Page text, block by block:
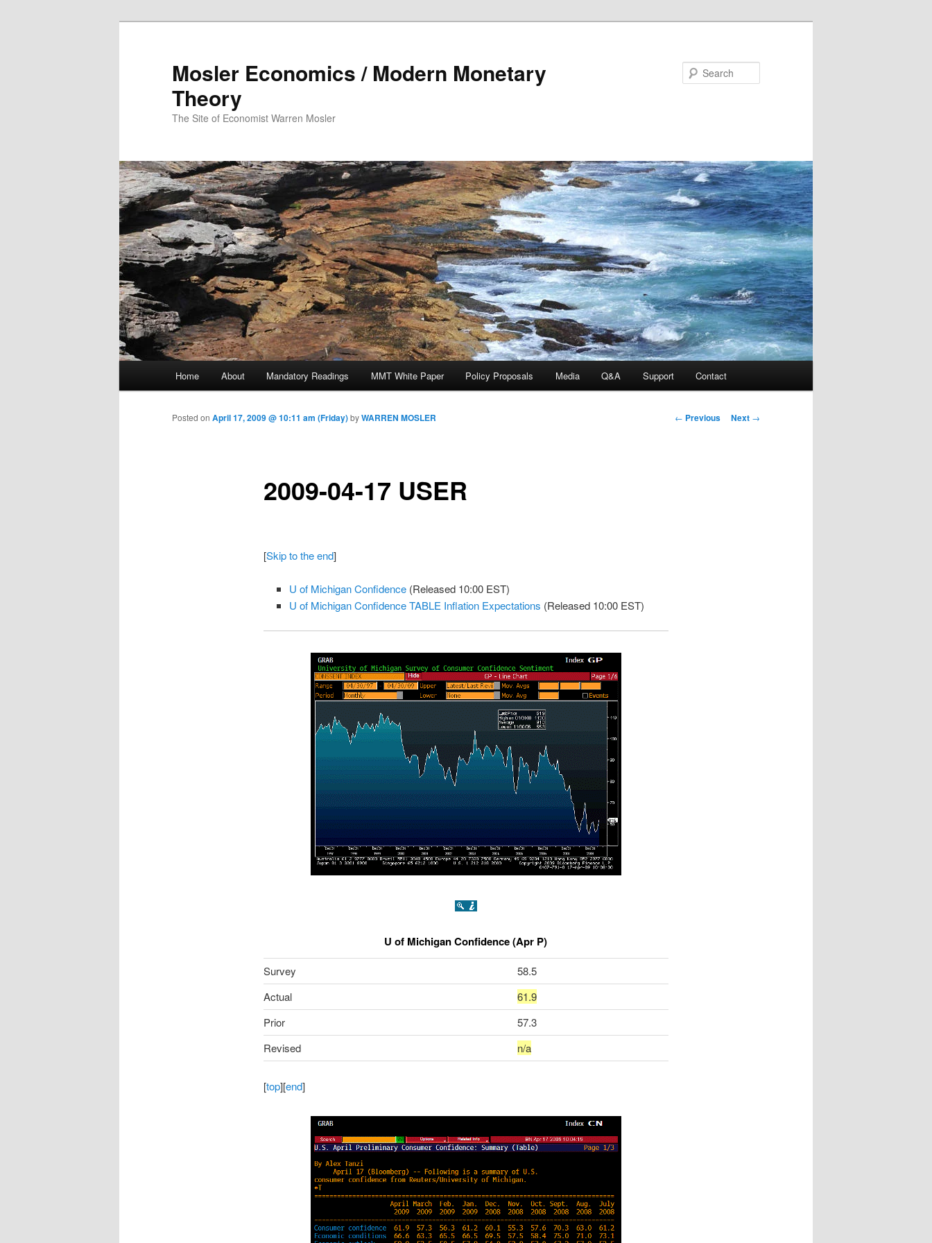
Mosler Economics / Modern Monetary
Theory
The Site of Economist Warren Mosler
Skip to primary content
Home About Mandatory Readings MMT White Paper Policy Proposals Media Q&A Support Contact
Post navigation
← Previous Next →
2009-04-17 USER
Posted on April 17, 2009 @ 10:11 am (Friday)byWARREN MOSLER
[Skip to the end]
U of Michigan Confidence (Released 10:00 EST)
U of Michigan Confidence TABLE Inflation Expectations (Released 10:00 EST)
U of Michigan Confidence (Apr P)
Survey
58.5
Actual
61.9
Prior
57.3
Revised
n/a
[top][end]